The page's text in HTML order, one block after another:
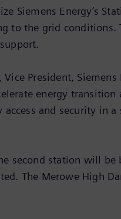
Energy’s
to the grid
President, Siemens
energy transition
and security in a
second station will be
The Merowe High